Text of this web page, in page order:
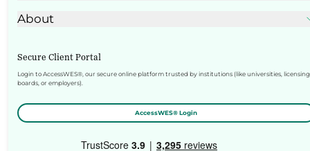
About
Secure Client Portal
Login to AccessWES®, our secure online platform trusted by institutions (like universities, licensing
boards, or employers).
AccessWES® Login